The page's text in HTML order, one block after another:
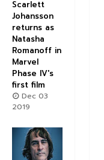
Scarlett
Johansson
returns as
Natasha
Romanoff in
Marvel
Phase IV's
first film
Dec 03
2019